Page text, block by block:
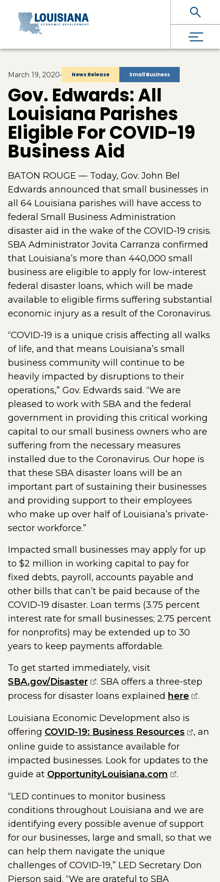
Skip To Main Content
March 19, 2020• News Release Small Business
Gov. Edwards: All
Louisiana Parishes
Eligible For COVID-19
Business Aid
BATON ROUGE — Today, Gov. John Bel
Edwards announced that small businesses in
all 64 Louisiana parishes will have access to
federal Small Business Administration
disaster aid in the wake of the COVID-19 crisis.
SBA Administrator Jovita Carranza confirmed
that Louisiana’s more than 440,000 small
business are eligible to apply for low-interest
federal disaster loans, which will be made
available to eligible firms suffering substantial
economic injury as a result of the Coronavirus.
“COVID-19 is a unique crisis affecting all walks
of life, and that means Louisiana’s small
business community will continue to be
heavily impacted by disruptions to their
operations,” Gov. Edwards said. “We are
pleased to work with SBA and the federal
government in providing this critical working
capital to our small business owners who are
suffering from the necessary measures
installed due to the Coronavirus. Our hope is
that these SBA disaster loans will be an
important part of sustaining their businesses
and providing support to their employees
who make up over half of Louisiana’s private-
sector workforce.”
Impacted small businesses may apply for up
to $2 million in working capital to pay for
fixed debts, payroll, accounts payable and
other bills that can’t be paid because of the
COVID-19 disaster. Loan terms (3.75 percent
interest rate for small businesses; 2.75 percent
for nonprofits) may be extended up to 30
years to keep payments affordable.
To get started immediately, visit
SBA.gov/Disaster(opens external page in a
. SBA offers a three-step
process for disaster loans explained here .
Louisiana Economic Development also is
offering COVID-19: Business Resources(opens
, an
online guide to assistance available for
impacted businesses. Look for updates to the
guide at OpportunityLouisiana.com (opens
.
“LED continues to monitor business
conditions throughout Louisiana and we are
identifying every possible avenue of support
for our businesses, large and small, so that we
can help them navigate the unique
challenges of COVID-19,” LED Secretary Don
Pierson said. “We are grateful to SBA